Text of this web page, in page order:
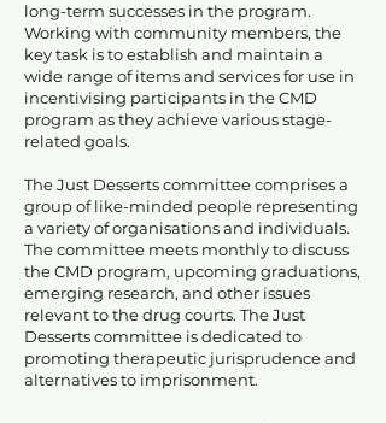
long-term successes in the program.
Working with community members, the
key task is to establish and maintain a
wide range of items and services for use in
incentivising participants in the CMD
program as they achieve various stage-
related goals.
The Just Desserts committee comprises a
group of like-minded people representing
a variety of organisations and individuals.
The committee meets monthly to discuss
the CMD program, upcoming graduations,
emerging research, and other issues
relevant to the drug courts. The Just
Desserts committee is dedicated to
promoting therapeutic jurisprudence and
alternatives to imprisonment.